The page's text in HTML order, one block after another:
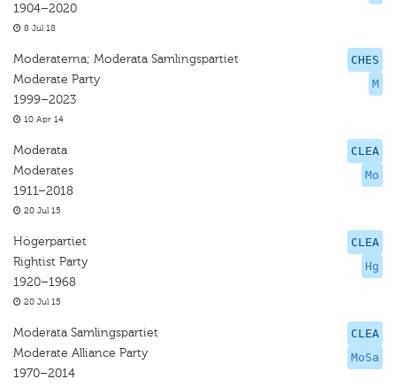
1904–2020
8 Jul 18
CHES
M
Moderaterna; Moderata Samlingspartiet
Moderate Party
1999–2023
10 Apr 14
CLEA
Mo
Moderata
Moderates
1911–2018
20 Jul 15
CLEA
Hg
Högerpartiet
Rightist Party
1920–1968
20 Jul 15
CLEA
MoSa
Moderata Samlingspartiet
Moderate Alliance Party
1970–2014